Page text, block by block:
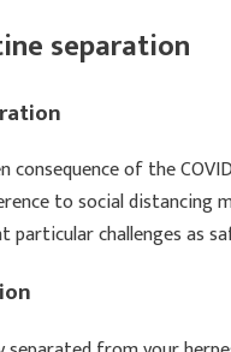
separation
consequence of the
to social
particular challenges as